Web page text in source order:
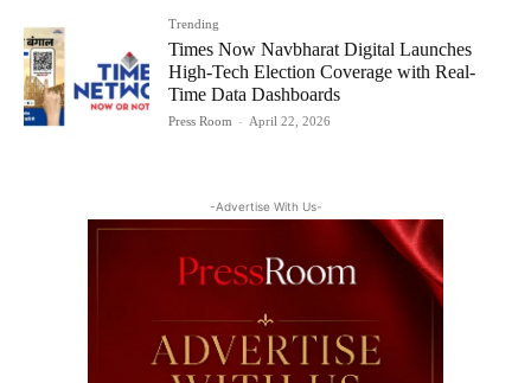
Trending
Times Now Navbharat Digital Launches
High-Tech Election Coverage with Real-
Time Data Dashboards
Press Room - April 22, 2026
-Advertise With Us-